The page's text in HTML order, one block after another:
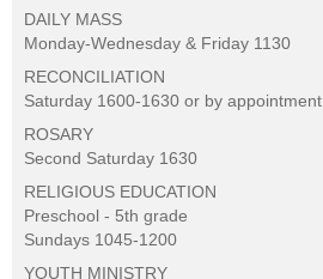
DAILY MASS
Monday-Wednesday & Friday 1130
RECONCILIATION
Saturday 1600-1630 or by appointment
ROSARY
Second Saturday 1630
RELIGIOUS EDUCATION
Preschool - 5th grade
Sundays 1045-1200
YOUTH MINISTRY